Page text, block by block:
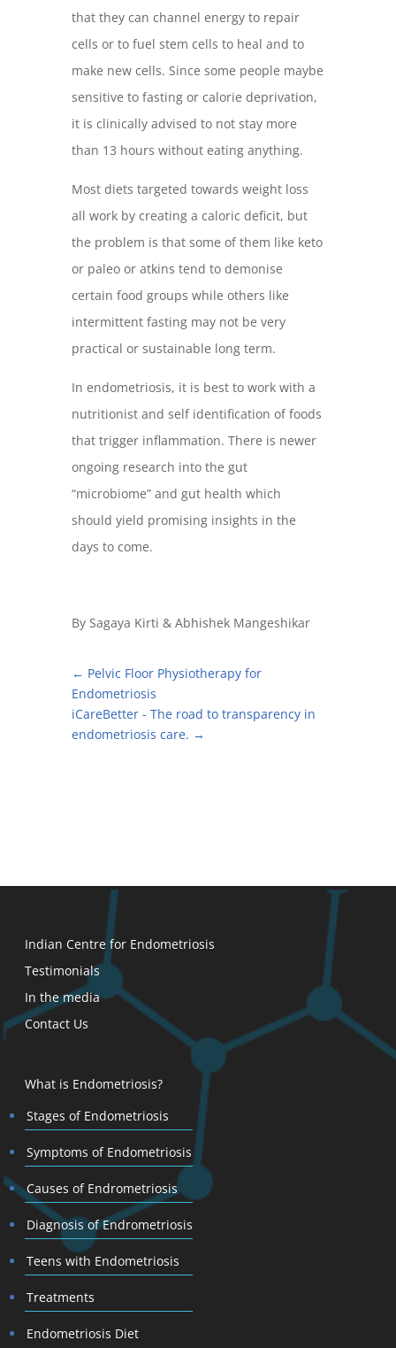
that they can channel energy to repair
cells or to fuel stem cells to heal and to
make new cells. Since some people maybe
sensitive to fasting or calorie deprivation,
it is clinically advised to not stay more
than 13 hours without eating anything.
Most diets targeted towards weight loss
all work by creating a caloric deficit, but
the problem is that some of them like keto
or paleo or atkins tend to demonise
certain food groups while others like
intermittent fasting may not be very
practical or sustainable long term.
In endometriosis, it is best to work with a
nutritionist and self identification of foods
that trigger inflammation. There is newer
ongoing research into the gut
“microbiome” and gut health which
should yield promising insights in the
days to come.
By Sagaya Kirti & Abhishek Mangeshikar
← Pelvic Floor Physiotherapy for
Endometriosis
iCareBetter - The road to transparency in
endometriosis care. →
Indian Centre for Endometriosis
Testimonials
In the media
Contact Us
What is Endometriosis?
Stages of Endometriosis
Symptoms of Endometriosis
Causes of Endrometriosis
Diagnosis of Endrometriosis
Teens with Endometriosis
Treatments
Endometriosis Diet